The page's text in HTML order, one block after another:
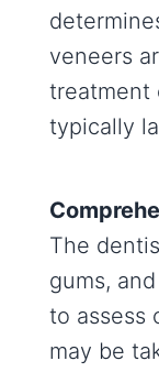
veneers
treatment
typically
The
gums,
to assess
may be